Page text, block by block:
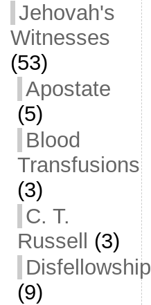
Jehovah's
Witnesses
(53)
Apostate
(5)
Blood
Transfusions
(3)
C. T.
Russell
(3)
Disfellowship
(9)